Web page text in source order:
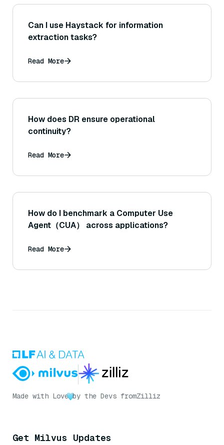
Can I use Haystack for information
extraction tasks?
Read More
How does DR ensure operational
continuity?
Read More
How do I benchmark a Computer Use
Agent（CUA） across applications?
Read More
Made with Love by the Devs fromZilliz
Get Milvus Updates